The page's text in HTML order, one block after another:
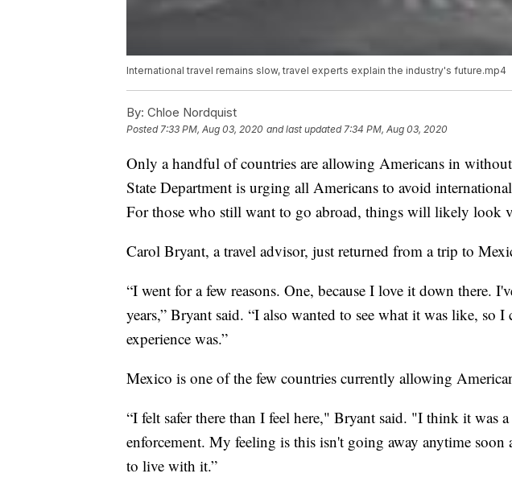
International travel remains slow, travel experts explain the industry's future.mp4
By: Chloe Nordquist
Posted7:33 PM, Aug 03, 2020 and last updated 7:34 PM, Aug 03, 2020
Only a handful of countries are allowing Americans in
State Department is urging all Americans to avoid
For those who still want to go abroad, things will likely look
Carol Bryant, a travel advisor, just returned from a trip to
“I went for a few reasons. One, because I love it down there.
years,” Bryant said. “I also wanted to see what it was like, so
experience was.”
Mexico is one of the few countries currently allowing
“I felt safer there than I feel here," Bryant said. "I think it was
enforcement. My feeling is this isn't going away anytime soon
to live with it.”